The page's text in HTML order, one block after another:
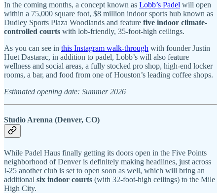
In the coming months, a concept known as Lobb’s Padel will open
within a 75,000 square foot, $8 million indoor sports hub known as
Dudley Sports Plaza Woodlands and feature five indoor climate-
controlled courts with lob-friendly, 35-foot-high ceilings.
As you can see in this Instagram walk-through with founder Justin
Huet Dastarac, in addition to padel, Lobb’s will also feature
wellness and social areas, a fully stocked pro shop, high-end locker
rooms, a bar, and food from one of Houston’s leading coffee shops.
Estimated opening date: Summer 2026
Studio Arenna (Denver, CO)
While Padel Haus finally getting its doors open in the Five Points
neighborhood of Denver is definitely making headlines, just across
I-25 another club is set to open soon as well, which will bring an
additional six indoor courts (with 32-foot-high ceilings) to the Mile
High City.